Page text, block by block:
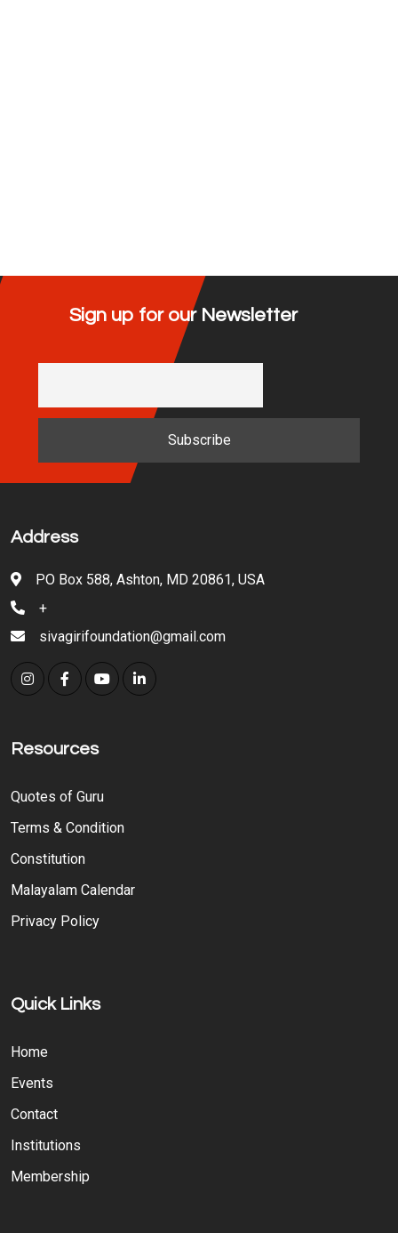
Sign up for our Newsletter
Address
PO Box 588, Ashton, MD 20861, USA
+
sivagirifoundation@gmail.com
Resources
Quotes of Guru
Terms & Condition
Constitution
Malayalam Calendar
Privacy Policy
Quick Links
Home
Events
Contact
Institutions
Membership